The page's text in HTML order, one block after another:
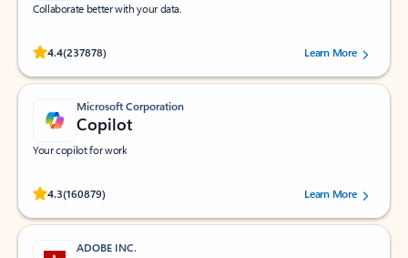
Collaborate better with your data.
4.4(237878)
Rated (#=ratingAverage#) stars out of 5 stars, by 237878 users.Learn More
Microsoft Corporation
Copilot
Your copilot for work
4.3(160879)
Rated (#=ratingAverage#) stars out of 5 stars, by 160879 users.Learn More
ADOBE INC.